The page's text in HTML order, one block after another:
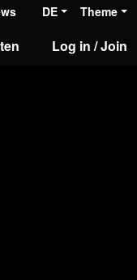
DE Theme
Log in / Join